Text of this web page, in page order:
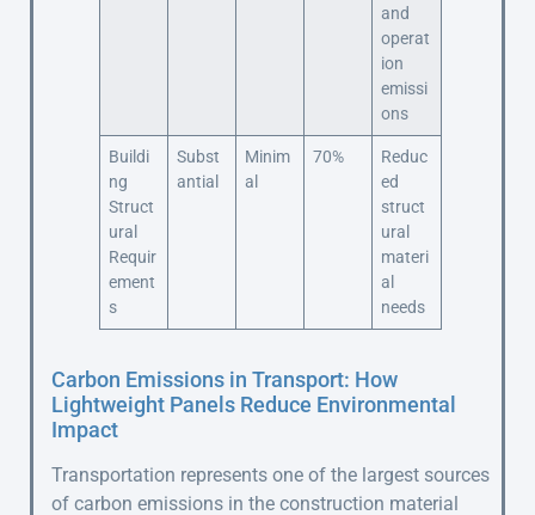
and
operat
ion
emissi
ons
Buildi
ng
Struct
ural
Requir
ement
s
Subst
antial
Minim
al
70%
Reduc
ed
struct
ural
materi
al
needs
Carbon Emissions in Transport: How
Lightweight Panels Reduce Environmental
Impact
Transportation represents one of the largest sources
of carbon emissions in the construction material